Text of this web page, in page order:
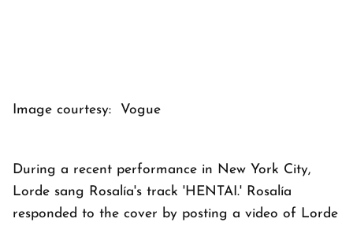
Image courtesy: Vogue
During a recent performance in New York City,
Lorde sang Rosalía's track 'HENTAI.' Rosalía
responded to the cover by posting a video of Lorde